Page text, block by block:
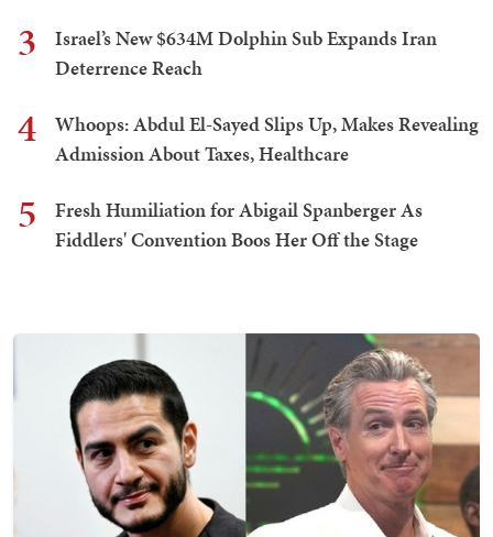
3
Israel’s New $634M Dolphin Sub Expands Iran
Deterrence Reach
4
Whoops: Abdul El-Sayed Slips Up, Makes Revealing
Admission About Taxes, Healthcare
5
Fresh Humiliation for Abigail Spanberger As
Fiddlers' Convention Boos Her Off the Stage